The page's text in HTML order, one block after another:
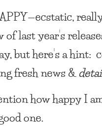
—ecstatic,
of last year’s
but here’s a
fresh news &
how happy I
one.